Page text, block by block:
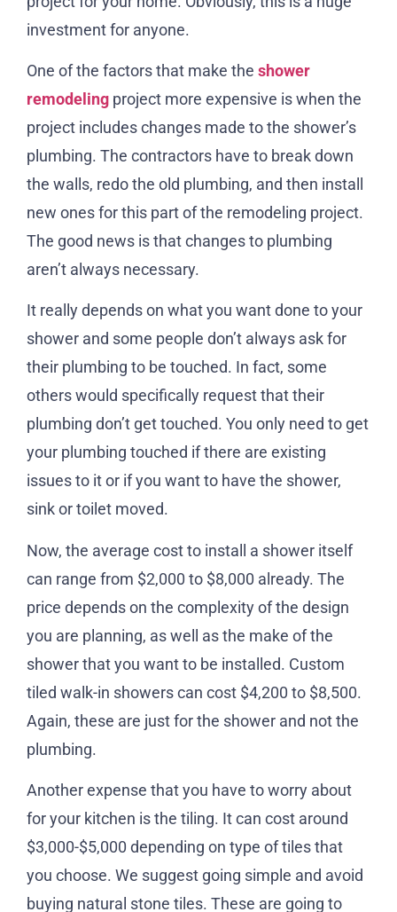
investment for anyone.
One of the factors that make the shower
remodeling project more expensive is when the
project includes changes made to the shower’s
plumbing. The contractors have to break down
the walls, redo the old plumbing, and then install
new ones for this part of the remodeling project.
The good news is that changes to plumbing
aren’t always necessary.
It really depends on what you want done to your
shower and some people don’t always ask for
their plumbing to be touched. In fact, some
others would specifically request that their
plumbing don’t get touched. You only need to get
your plumbing touched if there are existing
issues to it or if you want to have the shower,
sink or toilet moved.
Now, the average cost to install a shower itself
can range from $2,000 to $8,000 already. The
price depends on the complexity of the design
you are planning, as well as the make of the
shower that you want to be installed. Custom
tiled walk-in showers can cost $4,200 to $8,500.
Again, these are just for the shower and not the
plumbing.
Another expense that you have to worry about
for your kitchen is the tiling. It can cost around
$3,000-$5,000 depending on type of tiles that
you choose. We suggest going simple and avoid
buying natural stone tiles. These are going to